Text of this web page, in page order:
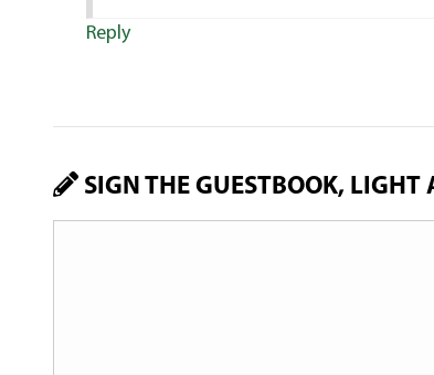
Reply
SIGN THE GUESTBOOK, LIGHT